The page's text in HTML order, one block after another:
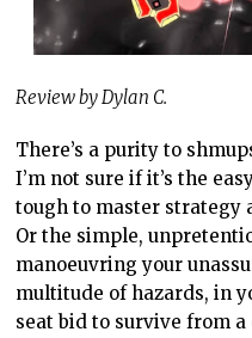
Review by Dylan C.
There’s a purity to
I’m not sure if it’s the
tough to master strategy
Or the simple,
manoeuvring your
multitude of hazards, in
seat bid to survive from